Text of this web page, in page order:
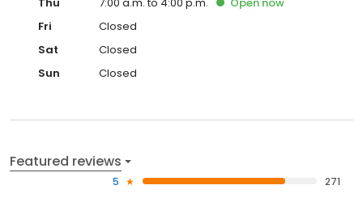
Fri
Closed
Sat
Closed
Sun
Closed
Featured reviews
5
271